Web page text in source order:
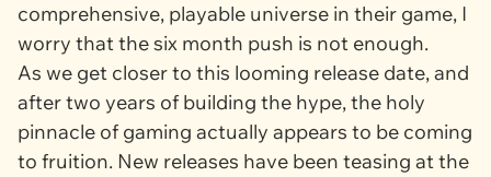
comprehensive, playable universe in their game, I
worry that the six month push is not enough.
As we get closer to this looming release date, and
after two years of building the hype, the holy
pinnacle of gaming actually appears to be coming
to fruition. New releases have been teasing at the